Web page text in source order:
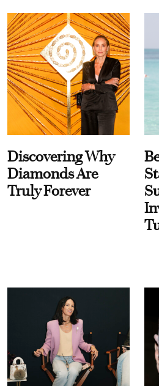
Discovering Why
Diamonds Are
Truly Forever